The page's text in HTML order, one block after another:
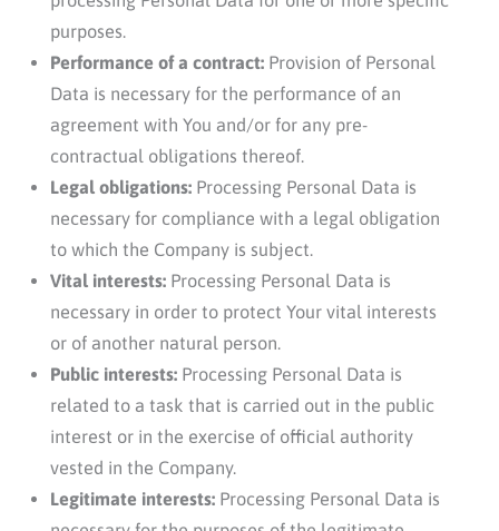
purposes.
Performance of a contract:Provision of Personal
Data is necessary for the performance of an
agreement with You and/or for any pre-
contractual obligations thereof.
Legal obligations:Processing Personal Data is
necessary for compliance with a legal obligation
to which the Company is subject.
Vital interests:Processing Personal Data is
necessary in order to protect Your vital interests
or of another natural person.
Public interests:Processing Personal Data is
related to a task that is carried out in the public
interest or in the exercise of official authority
vested in the Company.
Legitimate interests:Processing Personal Data is